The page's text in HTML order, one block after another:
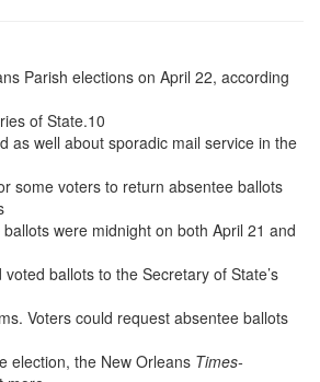
Parish elections on April 22, according
of State.10
as well about sporadic mail service in the
some voters to return absentee ballots
were midnight on both April 21 and
ballots to the Secretary of State’s
Voters could request absentee ballots
election, the New Orleans Times-